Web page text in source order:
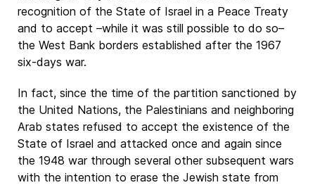
recognition of the State of Israel in a Peace Treaty
and to accept –while it was still possible to do so–
the West Bank borders established after the 1967
six-days war.
In fact, since the time of the partition sanctioned by
the United Nations, the Palestinians and neighboring
Arab states refused to accept the existence of the
State of Israel and attacked once and again since
the 1948 war through several other subsequent wars
with the intention to erase the Jewish state from